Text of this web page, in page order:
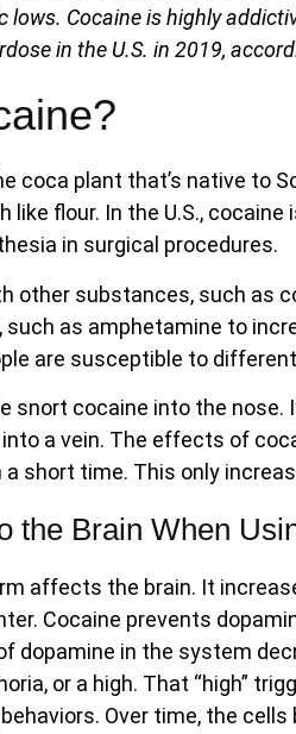
lows. Cocaine is highly
in the U.S. in 2019,
coca plant that’s native to
like flour. In the U.S.,
in surgical procedures.
other substances, such as
such as amphetamine to
are susceptible to
snort cocaine into the
a vein. The effects of
short time. This only
the Brain When
affects the brain. It
Cocaine prevents
dopamine in the system
or a high. That “high”
Over time, the